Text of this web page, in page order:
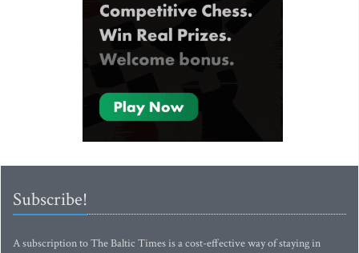
Subscribe!
A subscription to The Baltic Times is a cost-effective way of staying in